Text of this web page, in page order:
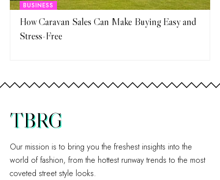
BUSINESS
How Caravan Sales Can Make Buying Easy and
Stress-Free
TBRG
Our mission is to bring you the freshest insights into the
world of fashion, from the hottest runway trends to the most
coveted street style looks.